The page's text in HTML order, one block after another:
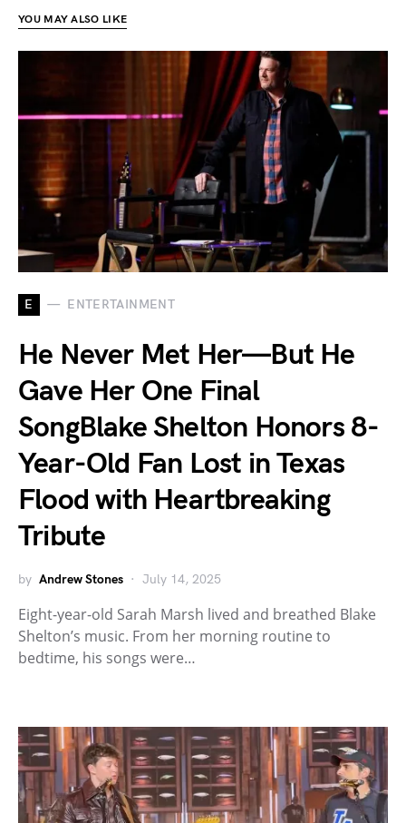
YOU MAY ALSO LIKE
E ENTERTAINMENT
He Never Met Her—But He
Gave Her One Final
SongBlake Shelton Honors 8-
Year-Old Fan Lost in Texas
Flood with Heartbreaking
Tribute
by Andrew Stones July 14, 2025
Eight-year-old Sarah Marsh lived and breathed Blake
Shelton’s music. From her morning routine to
bedtime, his songs were…